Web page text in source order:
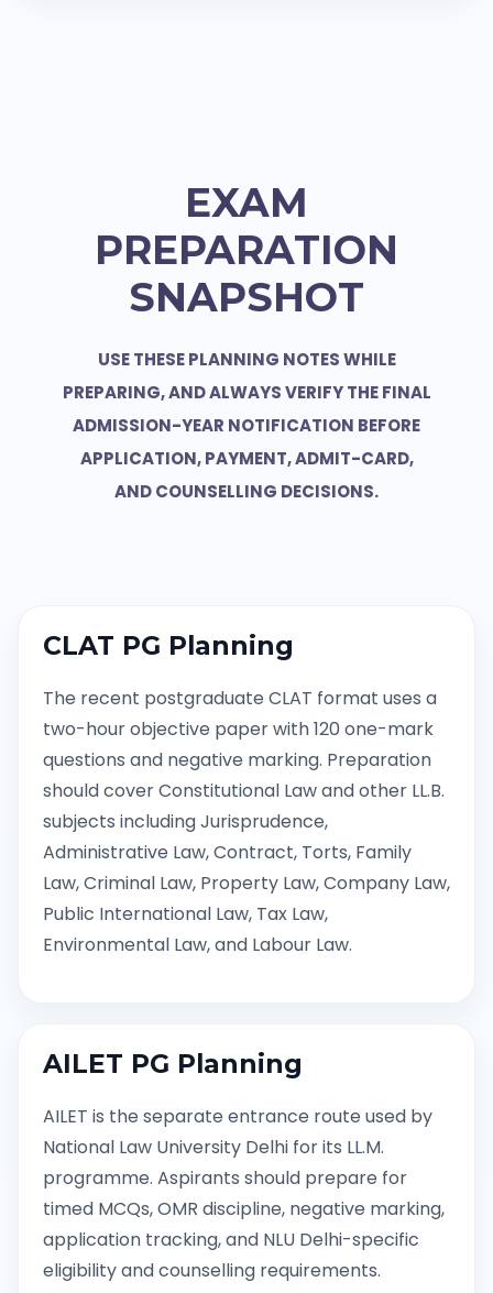
EXAM
PREPARATION
SNAPSHOT
USE THESE PLANNING NOTES WHILE
PREPARING, AND ALWAYS VERIFY THE FINAL
ADMISSION-YEAR NOTIFICATION BEFORE
APPLICATION, PAYMENT, ADMIT-CARD,
AND COUNSELLING DECISIONS.
CLAT PG Planning
The recent postgraduate CLAT format uses a
two-hour objective paper with 120 one-mark
questions and negative marking. Preparation
should cover Constitutional Law and other LL.B.
subjects including Jurisprudence,
Administrative Law, Contract, Torts, Family
Law, Criminal Law, Property Law, Company Law,
Public International Law, Tax Law,
Environmental Law, and Labour Law.
AILET PG Planning
AILET is the separate entrance route used by
National Law University Delhi for its LL.M.
programme. Aspirants should prepare for
timed MCQs, OMR discipline, negative marking,
application tracking, and NLU Delhi-specific
eligibility and counselling requirements.